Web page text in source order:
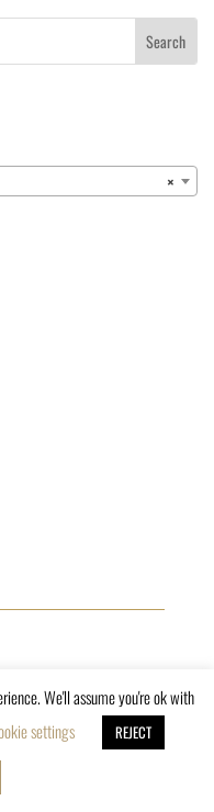
×
We'll assume you're ok with
settings REJECT